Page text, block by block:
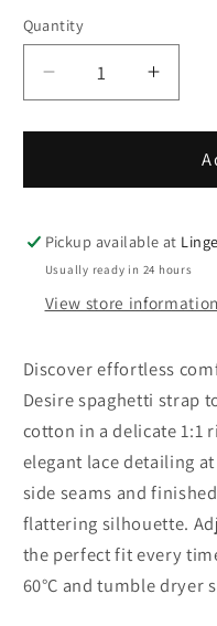
Quantity
Quantity
Decrease
quantity
for
Cotton
spaghetti
strap
quantity
for
Calida
Cotton
strap
Pickup available at
Usually ready in 24 hours
View store information
Discover effortless
Desire spaghetti strap
cotton in a delicate 1:1
elegant lace detailing
side seams and
flattering silhouette.
the perfect fit every
60°C and tumble dryer